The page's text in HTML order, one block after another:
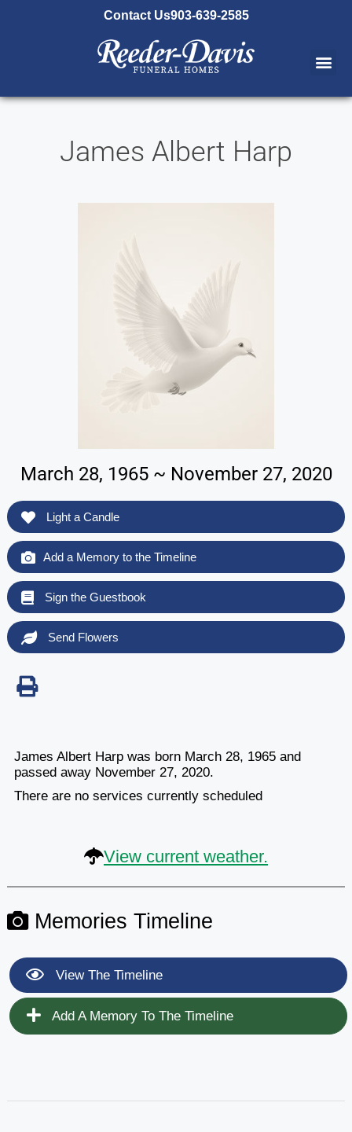
Contact Us903-639-2585
James Albert Harp
March 28, 1965 ~ November 27, 2020
Light a Candle
Add a Memory to the Timeline
Sign the Guestbook
Send Flowers
James Albert Harp was born March 28, 1965 and
passed away November 27, 2020.
There are no services currently scheduled
View current weather.
Memories Timeline
View The Timeline
Add A Memory To The Timeline